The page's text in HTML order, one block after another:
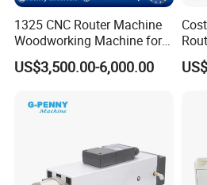
1325 CNC Router Machine
Woodworking Machine for
Engraving Furniture Designs
MDF PVC Acrylic Carving 3
US$3,500.00-6,000.00